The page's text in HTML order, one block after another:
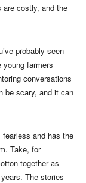
are costly, and the
probably seen
farmers
conversations
be scary, and it can
and has the
Take, for
together as
The stories